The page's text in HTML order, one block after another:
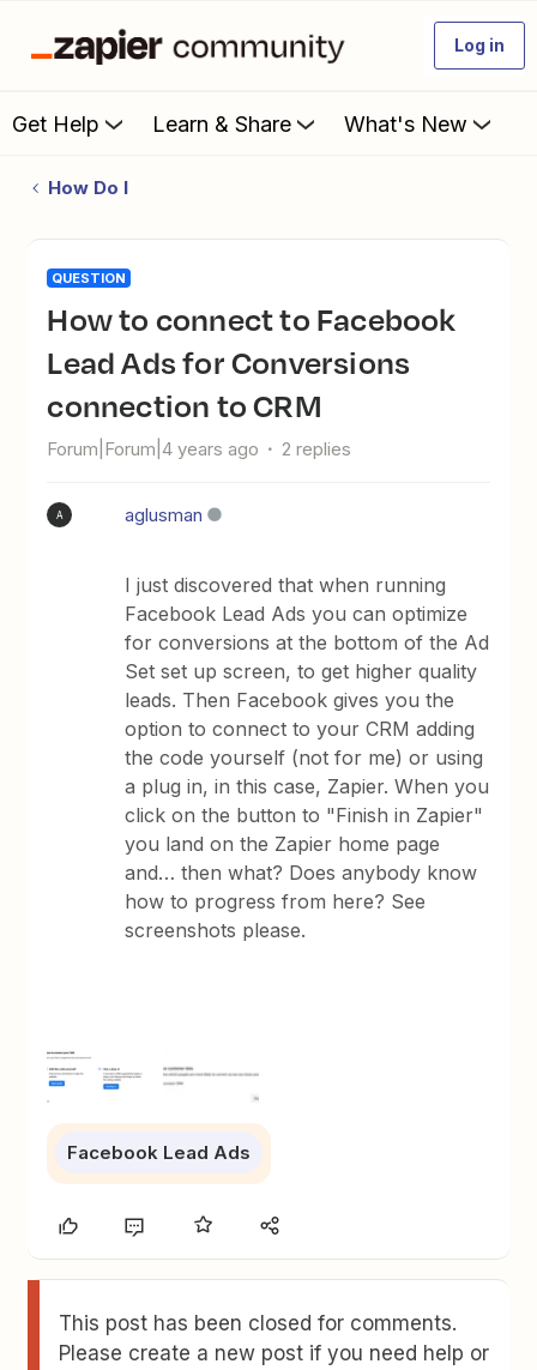
Log in
Get Help Learn & Share What's New
How Do I
QUESTION
How to connect to Facebook
Lead Ads for Conversions
connection to CRM
Forum|Forum|4 years ago 2 replies
A aglusman
I just discovered that when running
Facebook Lead Ads you can optimize
for conversions at the bottom of the Ad
Set set up screen, to get higher quality
leads. Then Facebook gives you the
option to connect to your CRM adding
the code yourself (not for me) or using
a plug in, in this case, Zapier. When you
click on the button to "Finish in Zapier"
you land on the Zapier home page
and… then what? Does anybody know
how to progress from here? See
screenshots please.
Facebook Lead Ads
This post has been closed for comments.
Please create a new post if you need help or